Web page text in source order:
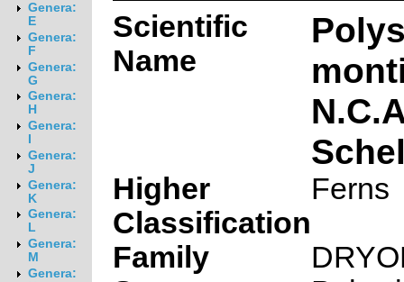
Genera:
E
Genera:
F
Genera:
G
Genera:
H
Genera:
Genera:
J
Genera:
K
Genera:
L
Genera:
M
Genera:
Scientific
Name
Higher
Classification
Ferns
Family